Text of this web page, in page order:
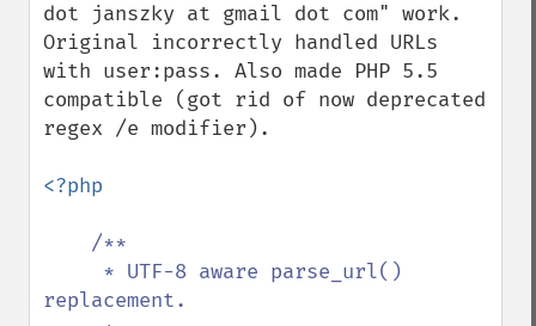
dot janszky at gmail dot com" work.
Original incorrectly handled URLs
with user:pass. Also made PHP 5.5
compatible (got rid of now deprecated
regex /e modifier).
<?php
/**
replacement.